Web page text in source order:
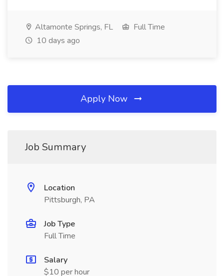
Altamonte Springs, FL
Full Time
10 days ago
Apply Now
Job Summary
Location
Pittsburgh, PA
Job Type
Full Time
Salary
$10 per hour